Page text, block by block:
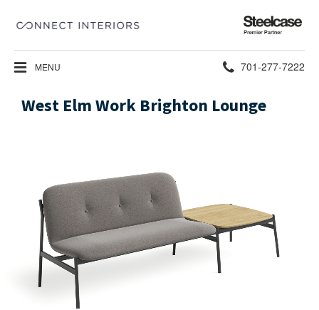
Steelcase
Premier
Partner
MENU Phone
701-277-7222
West Elm Work Brighton Lounge